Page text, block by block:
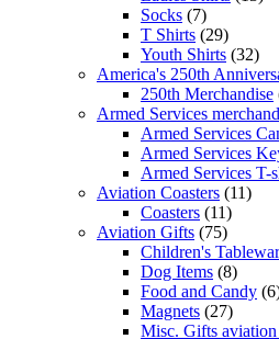
Socks (7)
T Shirts (29)
Youth Shirts (32)
America's 250th
250th Merchandise
Armed Services
Armed Services
Armed Services
Armed Services T-
Aviation Coasters (11)
Coasters (11)
Aviation Gifts (75)
Children's
Dog Items (8)
Food and Candy
Magnets (27)
Misc. Gifts